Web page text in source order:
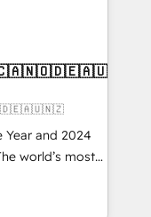
Year and 2024
world’s most
Solutions